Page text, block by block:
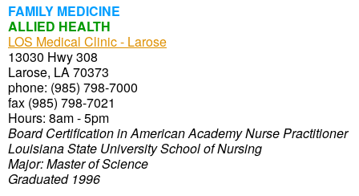
FAMILY MEDICINE
ALLIED HEALTH
LOS Medical Clinic - Larose
13030 Hwy 308
Larose, LA 70373
phone: (985) 798-7000
fax (985) 798-7021
Hours: 8am - 5pm
Board Certification in American Academy Nurse Practitioner
Louisiana State University School of Nursing
Major: Master of Science
Graduated 1996